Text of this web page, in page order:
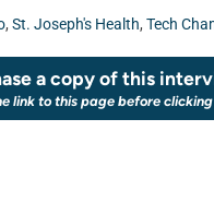
, St. Joseph's Health, Tech
a copy of this
link to this page before